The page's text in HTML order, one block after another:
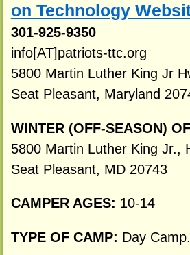
on Technology
301-925-9350
info[AT]patriots-ttc.org
5800 Martin Luther King Jr
Seat Pleasant, Maryland
WINTER (OFF-SEASON)
5800 Martin Luther King Jr.,
Seat Pleasant, MD 20743
CAMPER AGES: 10-14
TYPE OF CAMP: Day Camp.